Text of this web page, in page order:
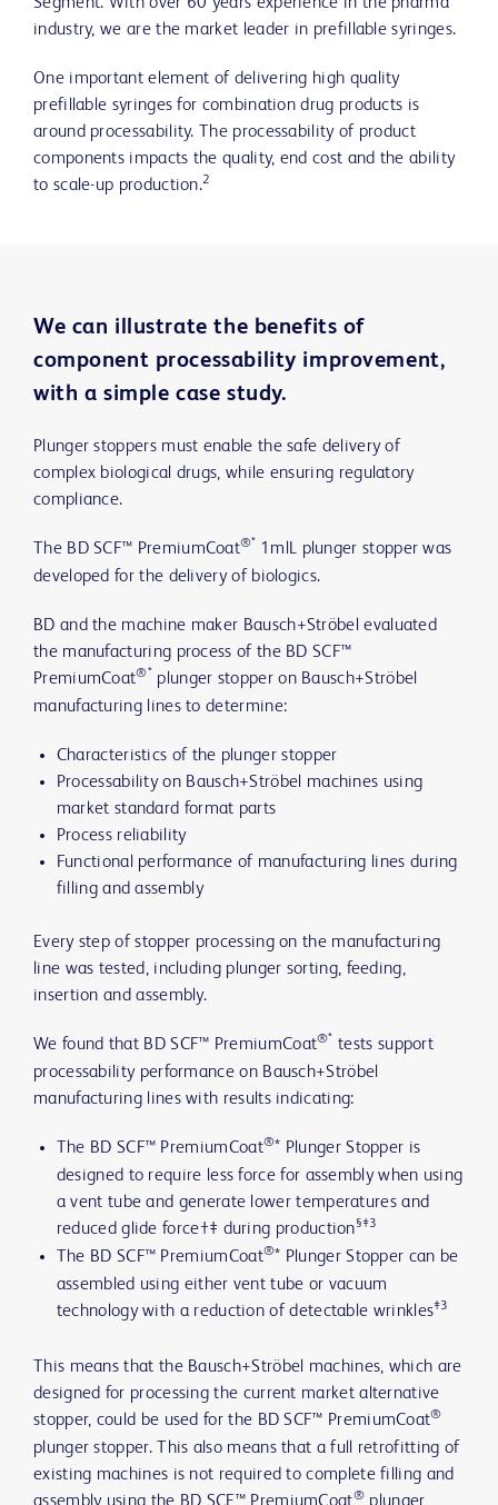
Segment. With over 60 years experience in the pharma
industry, we are the market leader in prefillable syringes.
One important element of delivering high quality
prefillable syringes for combination drug products is
around processability. The processability of product
components impacts the quality, end cost and the ability
to scale-up production.2
We can illustrate the benefits of
component processability improvement,
with a simple case study.
Plunger stoppers must enable the safe delivery of
complex biological drugs, while ensuring regulatory
compliance.
The BD SCF™ PremiumCoat®* 1mlL plunger stopper was
developed for the delivery of biologics.
BD and the machine maker Bausch+Ströbel evaluated
the manufacturing process of the BD SCF™
PremiumCoat®* plunger stopper on Bausch+Ströbel
manufacturing lines to determine:
Characteristics of the plunger stopper
Processability on Bausch+Ströbel machines using
market standard format parts
Process reliability
Functional performance of manufacturing lines during
filling and assembly
Every step of stopper processing on the manufacturing
line was tested, including plunger sorting, feeding,
insertion and assembly.
We found that BD SCF™ PremiumCoat®* tests support
processability performance on Bausch+Ströbel
manufacturing lines with results indicating:
The BD SCF™ PremiumCoat®* Plunger Stopper is
designed to require less force for assembly when using
a vent tube and generate lower temperatures and
reduced glide force†‡ during production§‡3
The BD SCF™ PremiumCoat®* Plunger Stopper can be
assembled using either vent tube or vacuum
technology with a reduction of detectable wrinkles‡3
This means that the Bausch+Ströbel machines, which are
designed for processing the current market alternative
stopper, could be used for the BD SCF™ PremiumCoat®
plunger stopper. This also means that a full retrofitting of
existing machines is not required to complete filling and
®